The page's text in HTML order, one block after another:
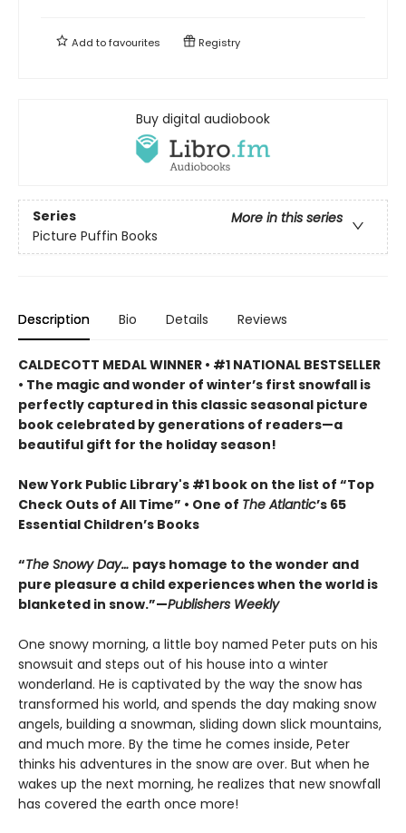
Add tofavourites Registry
Buy digital audiobook
Series
More in this series
Picture Puffin Books
Description Bio Details Reviews
CALDECOTT MEDAL WINNER • #1 NATIONAL BESTSELLER
• The magic and wonder of winter’s first snowfall is
perfectly captured in this classic seasonal picture
book celebrated by generations of readers—a
beautiful gift for the holiday season!
New York Public Library's #1 book on the list of “Top
Check Outs of All Time” • One of The Atlantic’s 65
Essential Children’s Books
“The Snowy Day… pays homage to the wonder and
pure pleasure a child experiences when the world is
blanketed in snow.”—Publishers Weekly
One snowy morning, a little boy named Peter puts on his
snowsuit and steps out of his house into a winter
wonderland. He is captivated by the way the snow has
transformed his world, and spends the day making snow
angels, building a snowman, sliding down slick mountains,
and much more. By the time he comes inside, Peter
thinks his adventures in the snow are over. But when he
wakes up the next morning, he realizes that new snowfall
has covered the earth once more!